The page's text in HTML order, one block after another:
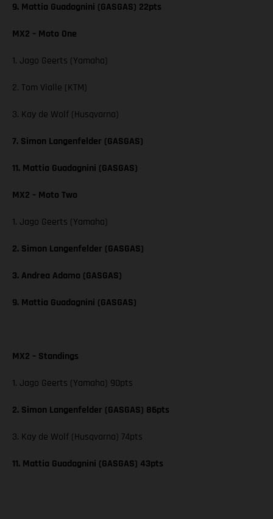
9. Mattia Guadagnini (GASGAS) 22pts
MX2 – Moto One
1. Jago Geerts (Yamaha)
2. Tom Vialle (KTM)
3. Kay de Wolf (Husqvarna)
7. Simon Langenfelder (GASGAS)
11. Mattia Guadagnini (GASGAS)
MX2 – Moto Two
1. Jago Geerts (Yamaha)
2. Simon Langenfelder (GASGAS)
3. Andrea Adamo (GASGAS)
9. Mattia Guadagnini (GASGAS)
MX2 – Standings
1. Jago Geerts (Yamaha) 90pts
2. Simon Langenfelder (GASGAS) 86pts
3. Kay de Wolf (Husqvarna) 74pts
11. Mattia Guadagnini (GASGAS) 43pts